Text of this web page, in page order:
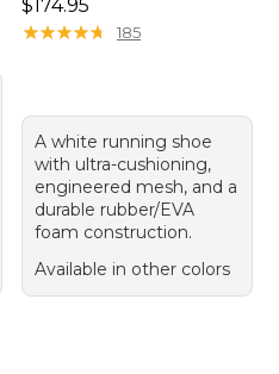
Price: $174.95
$174.95
★★★★★
★★★★★ 185
A white running shoe
with ultra-cushioning,
engineered mesh, and a
durable rubber/EVA
foam construction.
Available in other colors